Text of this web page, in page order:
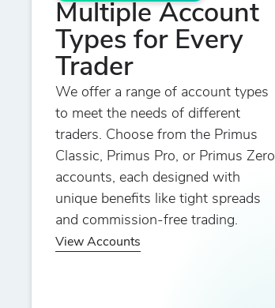
Multiple Account
Types for Every
Trader
We offer a range of account types
to meet the needs of different
traders. Choose from the Primus
Classic, Primus Pro, or Primus Zero
accounts, each designed with
unique benefits like tight spreads
and commission-free trading.
View Accounts